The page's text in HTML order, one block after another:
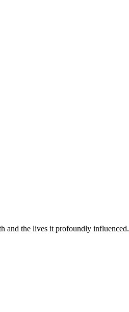
and the lives it profoundly influenced.